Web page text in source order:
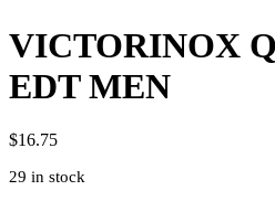
VICTORINOX
EDT MEN
$16.75
29 in stock